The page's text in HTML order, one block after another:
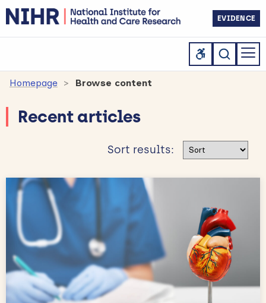
EVIDENCE
Homepage Browse content
Recent articles
Sort results: Sort results